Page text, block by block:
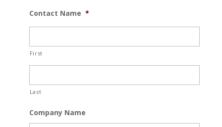
Contact Name *
First
Last
Company Name